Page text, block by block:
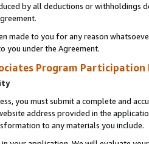
by all deductions or
made to you for any reason
you under the Agreement.
Program Participation
you must submit a complete and
address provided in the
to any materials you include.